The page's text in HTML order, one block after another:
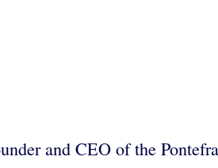
and CEO of the